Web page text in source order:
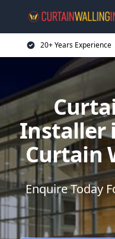
20+ Years Experience
Installer
Curtain
Enquire Today